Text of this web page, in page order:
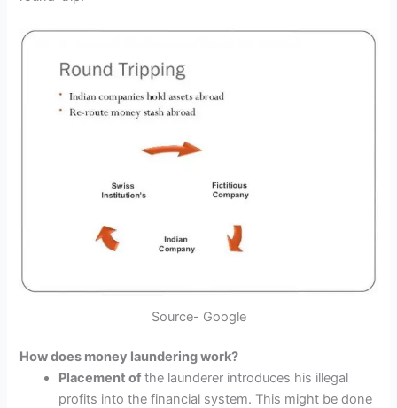
Source- Google
How does money laundering work?
Placement ofthe launderer introduces his illegal
profits into the financial system. This might be done